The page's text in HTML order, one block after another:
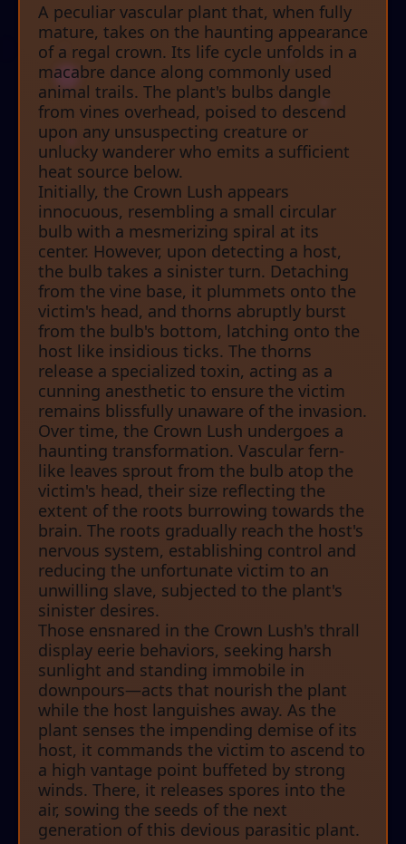
A peculiar vascular plant that, when fully
mature, takes on the haunting appearance
of a regal crown. Its life cycle unfolds in a
macabre dance along commonly used
animal trails. The plant's bulbs dangle
from vines overhead, poised to descend
upon any unsuspecting creature or
unlucky wanderer who emits a sufficient
heat source below.
Initially, the Crown Lush appears
innocuous, resembling a small circular
bulb with a mesmerizing spiral at its
center. However, upon detecting a host,
the bulb takes a sinister turn. Detaching
from the vine base, it plummets onto the
victim's head, and thorns abruptly burst
from the bulb's bottom, latching onto the
host like insidious ticks. The thorns
release a specialized toxin, acting as a
cunning anesthetic to ensure the victim
remains blissfully unaware of the invasion.
Over time, the Crown Lush undergoes a
haunting transformation. Vascular fern-
like leaves sprout from the bulb atop the
victim's head, their size reflecting the
extent of the roots burrowing towards the
brain. The roots gradually reach the host's
nervous system, establishing control and
reducing the unfortunate victim to an
unwilling slave, subjected to the plant's
sinister desires.
Those ensnared in the Crown Lush's thrall
display eerie behaviors, seeking harsh
sunlight and standing immobile in
downpours—acts that nourish the plant
while the host languishes away. As the
plant senses the impending demise of its
host, it commands the victim to ascend to
a high vantage point buffeted by strong
winds. There, it releases spores into the
air, sowing the seeds of the next
generation of this devious parasitic plant.